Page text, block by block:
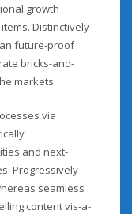
growth
Distinctively
future-proof
bricks-and-
markets.
via
and next-
Progressively
seamless
content vis-a-